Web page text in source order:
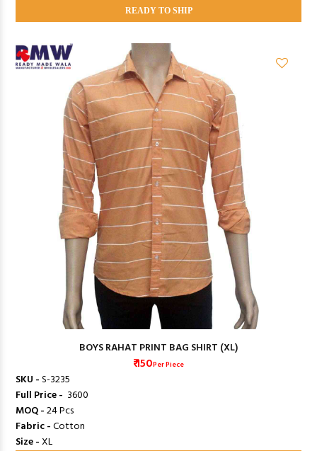
READY TO SHIP
BOYS RAHAT PRINT BAG SHIRT (XL)
₹ 150Per Piece
SKU -S-3235
Full Price - ₹ 3600
MOQ -24 Pcs
Fabric -Cotton
Size -XL